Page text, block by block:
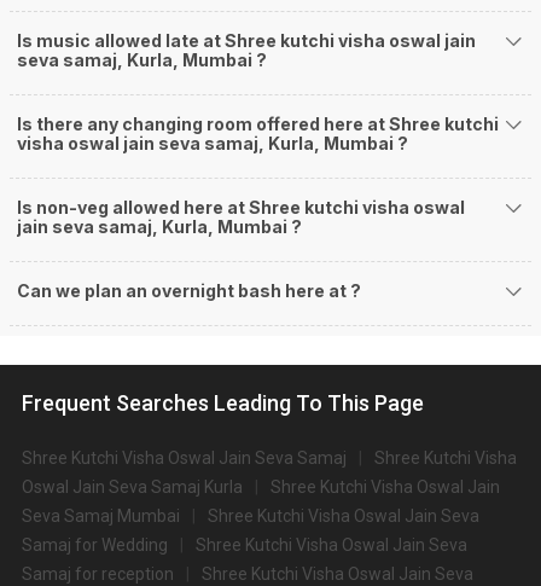
Is music allowed late at Shree kutchi visha oswal jain
seva samaj, Kurla, Mumbai ?
Is there any changing room offered here at Shree kutchi
visha oswal jain seva samaj, Kurla, Mumbai ?
Is non-veg allowed here at Shree kutchi visha oswal
jain seva samaj, Kurla, Mumbai ?
Can we plan an overnight bash here at ?
Frequent Searches Leading To This Page
Shree Kutchi Visha Oswal Jain Seva Samaj
Shree Kutchi Visha
Oswal Jain Seva Samaj Kurla
Shree Kutchi Visha Oswal Jain
Seva Samaj Mumbai
Shree Kutchi Visha Oswal Jain Seva
Samaj for Wedding
Shree Kutchi Visha Oswal Jain Seva
Samaj for reception
Shree Kutchi Visha Oswal Jain Seva